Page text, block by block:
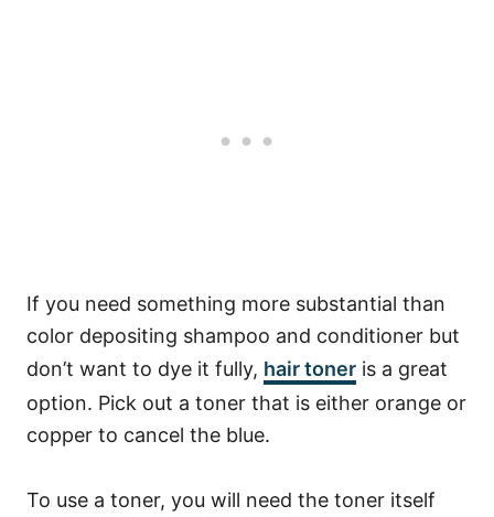
If you need something more substantial than
color depositing shampoo and conditioner but
don’t want to dye it fully, hair toner is a great
option. Pick out a toner that is either orange or
copper to cancel the blue.
To use a toner, you will need the toner itself